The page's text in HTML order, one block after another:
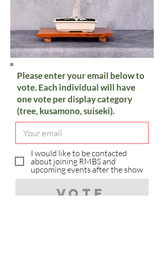
Please enter your email below to
vote. Each individual will have
one vote per display category
(tree, kusamono, suiseki).
I would like to be contacted
about joining RMBS and
upcoming events after the show
Vote